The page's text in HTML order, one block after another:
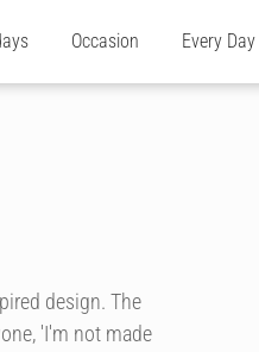
Occasion Every Day
design. The
'I'm not made